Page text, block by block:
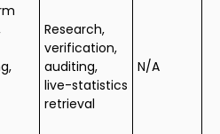
Research,
verification,
auditing,
live-statistics
retrieval
N/A